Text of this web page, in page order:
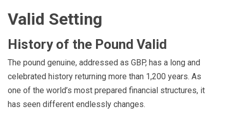
Valid Setting
History of the Pound Valid
The pound genuine, addressed as GBP, has a long and
celebrated history returning more than 1,200 years. As
one of the world’s most prepared financial structures, it
has seen different endlessly changes.